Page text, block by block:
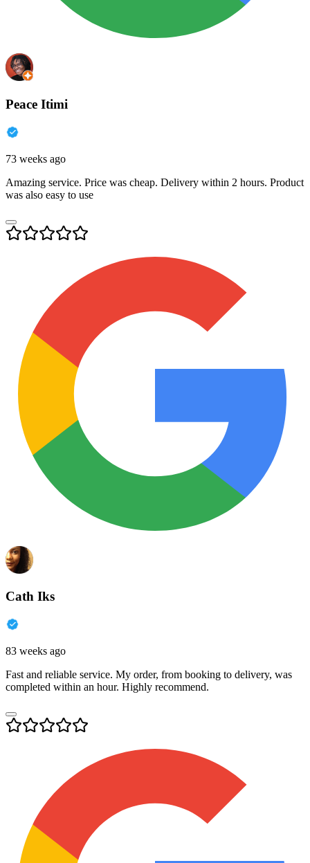
Peace Itimi
73 weeks ago
Amazing service. Price was cheap. Delivery within 2 hours. Product
was also easy to use
Cath Iks
83 weeks ago
Fast and reliable service. My order, from booking to delivery, was
completed within an hour. Highly recommend.